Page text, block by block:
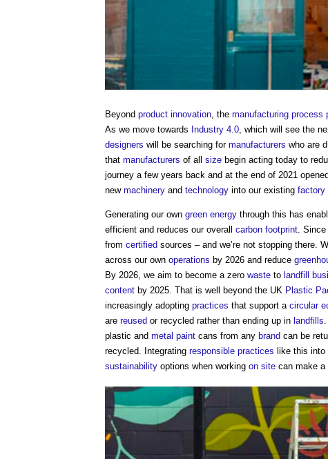
Beyond product innovation , the manufacturing process
As we move towards Industry 4.0 , which will see the
designers will be searching for manufacturers who are
that manufacturers of all size begin acting today to
journey a few years back and at the end of 2021
new machinery and technology into our existing factory
Generating our own green energy through this has
efficient and reduces our overall carbon footprint .
from certified sources – and we’re not stopping there.
across our own operations by 2026 and reduce
By 2026, we aim to become a zero waste to landfill
content by 2025. That is well beyond the UK Plastic
increasingly adopting practices that support a circular
are reused or recycled rather than ending up in landfills
plastic and metal paint cans from any brand can be
recycled. Integrating responsible practices like this into
sustainability options when working on site can make a